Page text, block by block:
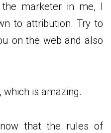
the marketer in me, I
to attribution. Try to
on the web and also
which is amazing.
that the rules of